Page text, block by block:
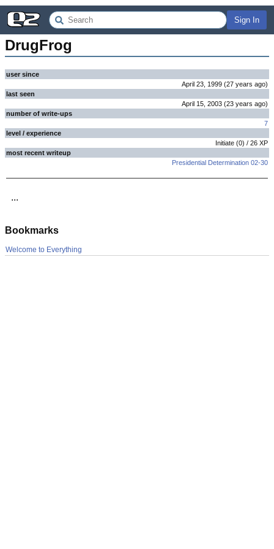
Sign In
DrugFrog
user since
April 23, 1999 (27 years ago)
last seen
April 15, 2003 (23 years ago)
number of write-ups
7
level / experience
Initiate (0) / 26 XP
most recent writeup
Presidential Determination 02-30
...
Bookmarks
Welcome to Everything